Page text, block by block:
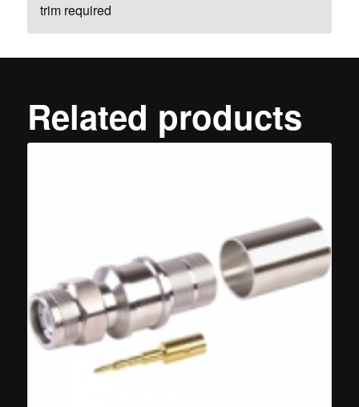
trim required
Related products